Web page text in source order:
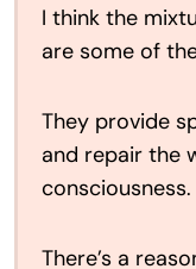
I think the
are some of
They provide
and repair the
consciousness.
There’s a